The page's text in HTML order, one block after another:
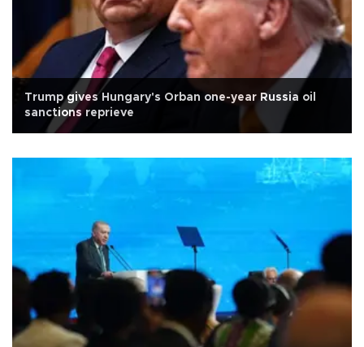
Trump gives Hungary's Orban one-year Russia oil
sanctions reprieve